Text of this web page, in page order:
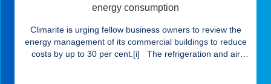
energy consumption
Climarite is urging fellow business owners to review the
energy management of its commercial buildings to reduce
costs by up to 30 per cent.[i] The refrigeration and air